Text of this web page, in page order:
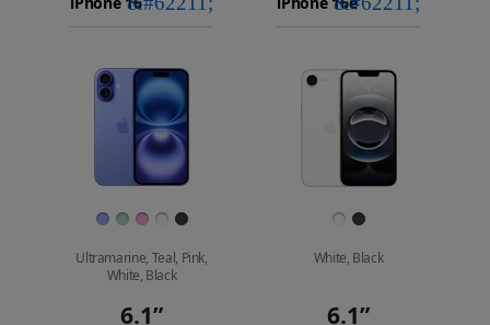
Pro Max
compare.
Images
Ultramarine, Teal, Pink,
White, Black
White, Black
Display6.1” 6.1”